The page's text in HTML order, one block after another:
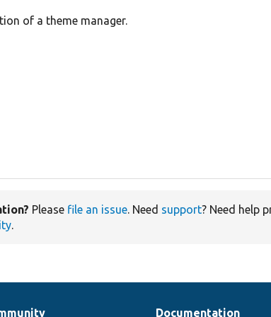
of a theme manager.
Please file an issue. Need support? Need help
.
Documentation